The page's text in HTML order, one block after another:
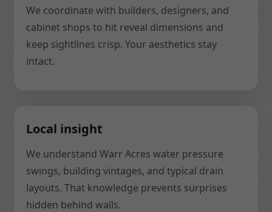
We coordinate with builders, designers, and
cabinet shops to hit reveal dimensions and
keep sightlines crisp. Your aesthetics stay
intact.
Local insight
We understand Warr Acres water pressure
swings, building vintages, and typical drain
layouts. That knowledge prevents surprises
hidden behind walls.